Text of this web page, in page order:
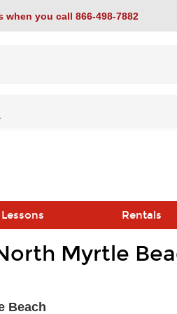
when you call 866-498-7882
Lessons Rentals
Myrtle
Beach